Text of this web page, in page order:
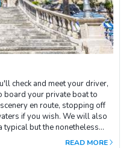
check and meet your driver,
board your private boat to
en route, stopping off
if you wish. We will also
typical but the nonetheless
city. Afterwards, we'll
READ MORE